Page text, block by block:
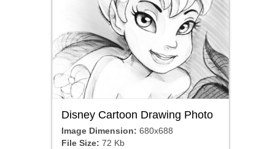
Disney Cartoon Drawing Photo
Image Dimension: 680x688
File Size: 72 Kb